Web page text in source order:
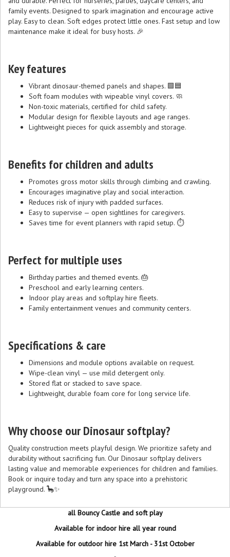
family events. Designed to spark imagination and encourage active
play. Easy to clean. Soft edges protect little ones. Fast setup and low
maintenance make it ideal for busy hosts. 🎉
Key features
Vibrant dinosaur-themed panels and shapes. 🟩🟦
Soft foam modules with wipeable vinyl covers. 🧼
Non-toxic materials, certified for child safety.
Modular design for flexible layouts and age ranges.
Lightweight pieces for quick assembly and storage.
Benefits for children and adults
Promotes gross motor skills through climbing and crawling.
Encourages imaginative play and social interaction.
Reduces risk of injury with padded surfaces.
Easy to supervise — open sightlines for caregivers.
Saves time for event planners with rapid setup. ⏱️
Perfect for multiple uses
Birthday parties and themed events. 🎂
Preschool and early learning centers.
Indoor play areas and softplay hire fleets.
Family entertainment venues and community centers.
Specifications & care
Dimensions and module options available on request.
Wipe-clean vinyl — use mild detergent only.
Stored flat or stacked to save space.
Lightweight, durable foam core for long service life.
Why choose our Dinosaur softplay?
Quality construction meets playful design. We prioritize safety and
durability without sacrificing fun. Our Dinosaur softplay delivers
lasting value and memorable experiences for children and families.
Book or inquire today and turn any space into a prehistoric
playground. 🦕✨
all Bouncy Castle and soft play
Available for indoor hire all year round
Available for outdoor hire 1st March - 31st October